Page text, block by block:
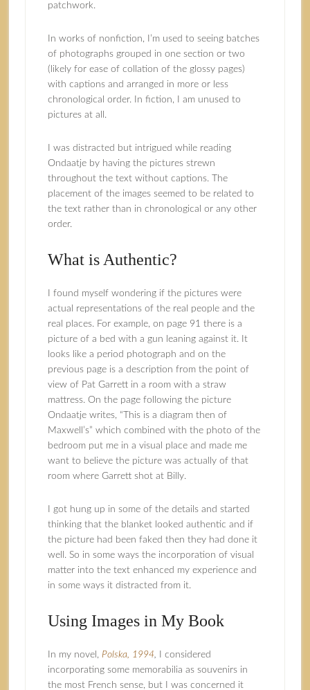
patchwork.
In works of nonfiction, I’m used to seeing batches
of photographs grouped in one section or two
(likely for ease of collation of the glossy pages)
with captions and arranged in more or less
chronological order. In fiction, I am unused to
pictures at all.
I was distracted but intrigued while reading
Ondaatje by having the pictures strewn
throughout the text without captions. The
placement of the images seemed to be related to
the text rather than in chronological or any other
order.
What is Authentic?
I found myself wondering if the pictures were
actual representations of the real people and the
real places. For example, on page 91 there is a
picture of a bed with a gun leaning against it. It
looks like a period photograph and on the
previous page is a description from the point of
view of Pat Garrett in a room with a straw
mattress. On the page following the picture
Ondaatje writes, “This is a diagram then of
Maxwell’s” which combined with the photo of the
bedroom put me in a visual place and made me
want to believe the picture was actually of that
room where Garrett shot at Billy.
I got hung up in some of the details and started
thinking that the blanket looked authentic and if
the picture had been faked then they had done it
well. So in some ways the incorporation of visual
matter into the text enhanced my experience and
in some ways it distracted from it.
Using Images in My Book
In my novel, Polska, 1994,
I considered
incorporating some memorabilia as souvenirs in
the most French sense, but I was concerned it